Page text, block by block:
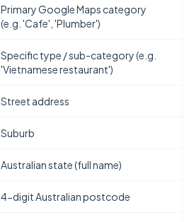
Primary Google Maps category
(e.g. 'Cafe', 'Plumber')
Specific type / sub-category (e.g.
'Vietnamese restaurant')
Street address
Suburb
Australian state (full name)
4-digit Australian postcode